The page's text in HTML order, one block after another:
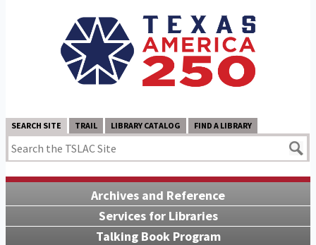
SEARCH SITE TRAIL LIBRARY CATALOG FIND A LIBRARY
Archives and Reference
Services for Libraries
Talking Book Program